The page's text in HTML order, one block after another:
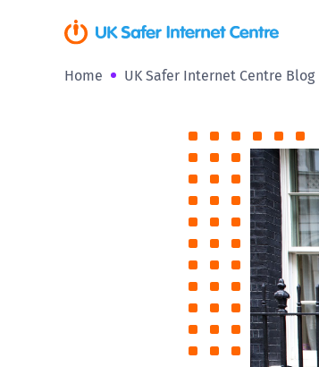
Home UK Safer Internet Centre Blog